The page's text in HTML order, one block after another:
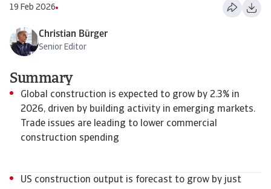
19 Feb 2026
Christian Bürger
Senior Editor
Summary
Global construction is expected to grow by 2.3% in
2026, driven by building activity in emerging markets.
Trade issues are leading to lower commercial
construction spending
US construction output is forecast to grow by just